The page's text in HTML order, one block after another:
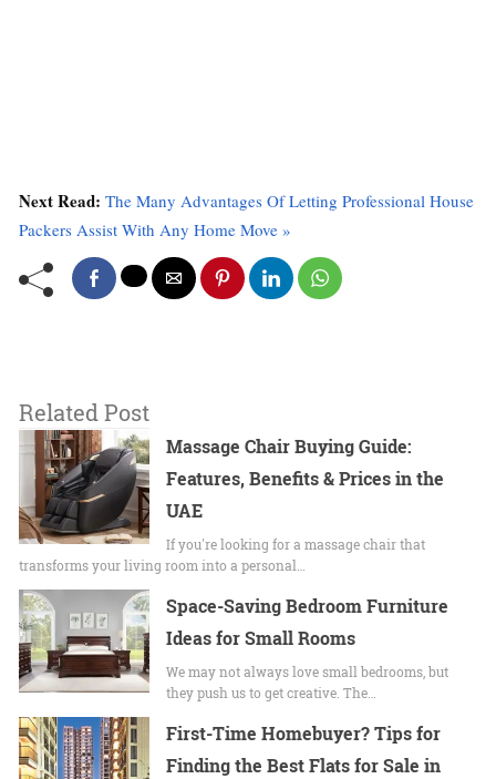
Next Read: The Many Advantages Of Letting Professional House
Packers Assist With Any Home Move »
Related Post
Massage Chair Buying Guide:
Features, Benefits & Prices in the
UAE
If you're looking for a massage chair that
transforms your living room into a personal…
Space-Saving Bedroom Furniture
Ideas for Small Rooms
We may not always love small bedrooms, but
they push us to get creative. The…
First-Time Homebuyer? Tips for
Finding the Best Flats for Sale in